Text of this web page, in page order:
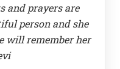
and prayers are
person and she
will remember her